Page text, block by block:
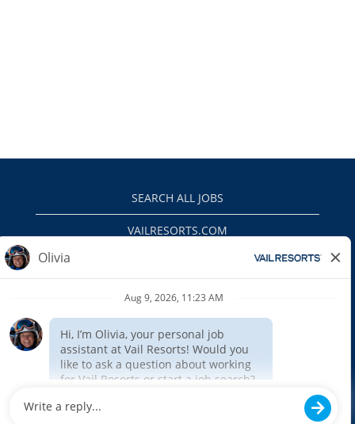
SEARCH ALL JOBS
VAILRESORTS.COM
EEO
INTERNAL APPLICANTS